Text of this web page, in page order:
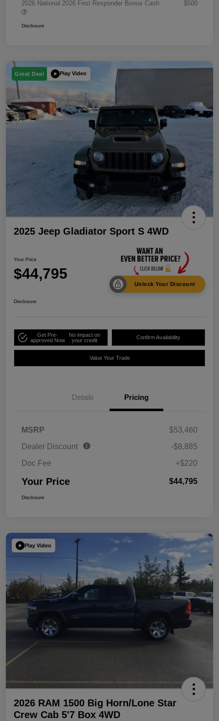
2026 National 2026 First Responder Bonus Cash
$500
Disclosure
Great Deal Play Video
2025 Jeep Gladiator Sport S 4WD
Your Price
$44,795
Unlock Your Discount
Disclosure
Get Pre-
approved Now
No impact on
your credit
Confirm Availability
Value Your Trade
Details Pricing
MSRP
$53,460
Dealer Discount
-$8,885
Doc Fee
+$220
Your Price $44,795
Disclosure
Play Video
2026 RAM 1500 Big Horn/Lone Star
Crew Cab 5'7 Box 4WD